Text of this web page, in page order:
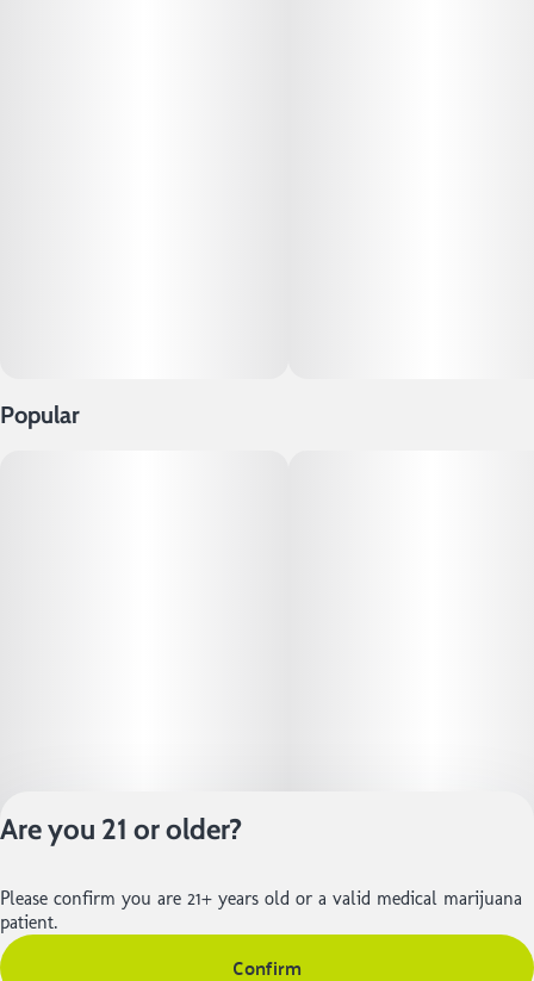
Popular
Privacy Policy
Terms of Service
Are you 21 or older?
Please confirm you are 21+ years old or a valid medical marijuana
patient.
Confirm